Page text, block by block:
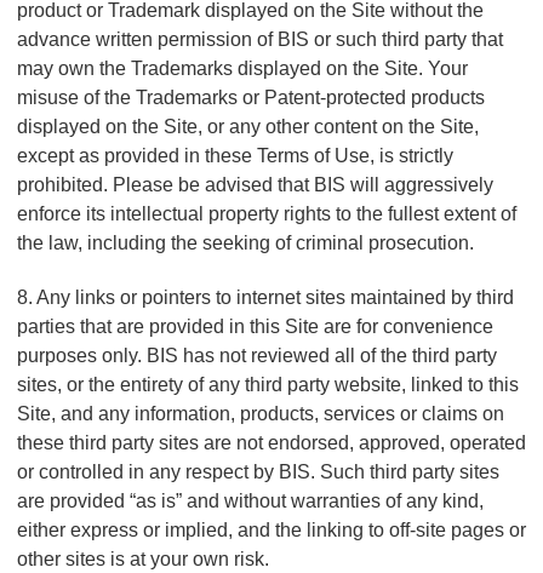
product or Trademark displayed on the Site without the
advance written permission of BIS or such third party that
may own the Trademarks displayed on the Site. Your
misuse of the Trademarks or Patent-protected products
displayed on the Site, or any other content on the Site,
except as provided in these Terms of Use, is strictly
prohibited. Please be advised that BIS will aggressively
enforce its intellectual property rights to the fullest extent of
the law, including the seeking of criminal prosecution.
8. Any links or pointers to internet sites maintained by third
parties that are provided in this Site are for convenience
purposes only. BIS has not reviewed all of the third party
sites, or the entirety of any third party website, linked to this
Site, and any information, products, services or claims on
these third party sites are not endorsed, approved, operated
or controlled in any respect by BIS. Such third party sites
are provided “as is” and without warranties of any kind,
either express or implied, and the linking to off-site pages or
other sites is at your own risk.